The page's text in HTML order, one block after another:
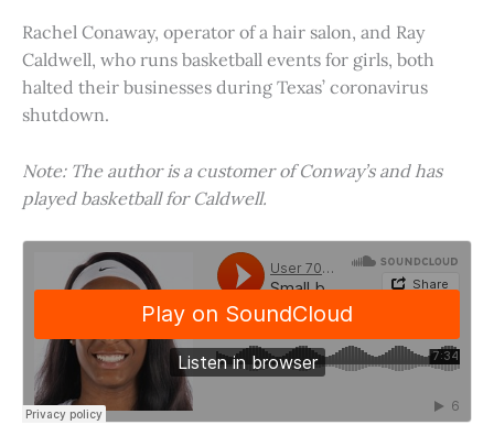
Rachel Conaway, operator of a hair salon, and Ray
Caldwell, who runs basketball events for girls, both
halted their businesses during Texas’ coronavirus
shutdown.
Note: The author is a customer of Conway’s and has
played basketball for Caldwell.